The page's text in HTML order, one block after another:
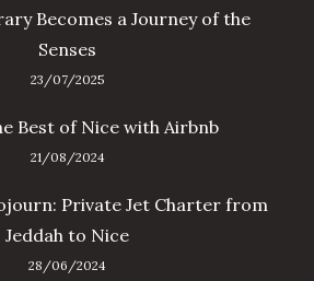
Becomes a Journey of the
Senses
23/07/2025
Best of Nice with Airbnb
21/08/2024
Private Jet Charter from
Jeddah to Nice
28/06/2024